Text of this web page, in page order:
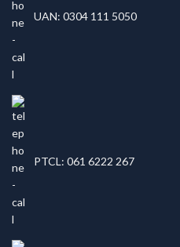
UAN: 0304 111 5050
PTCL: 061 6222 267